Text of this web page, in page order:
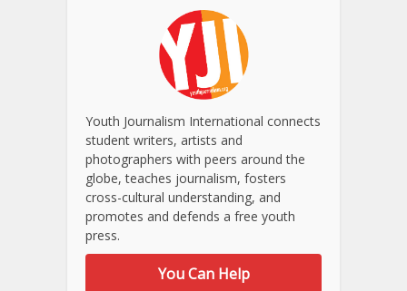
Youth Journalism International connects
student writers, artists and
photographers with peers around the
globe, teaches journalism, fosters
cross-cultural understanding, and
promotes and defends a free youth
press.
You Can Help